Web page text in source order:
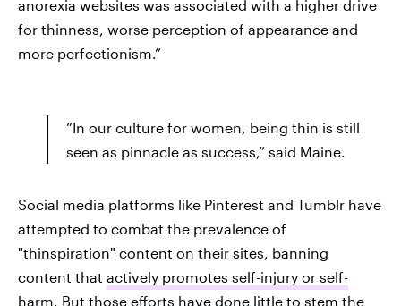
anorexia websites was associated with a higher drive
for thinness, worse perception of appearance and
more perfectionism.”
“In our culture for women, being thin is still
seen as pinnacle as success,” said Maine.
Social media platforms like Pinterest and Tumblr have
attempted to combat the prevalence of
"thinspiration" content on their sites, banning
content that actively promotes self-injury or self-
harm. But those efforts have done little to stem the